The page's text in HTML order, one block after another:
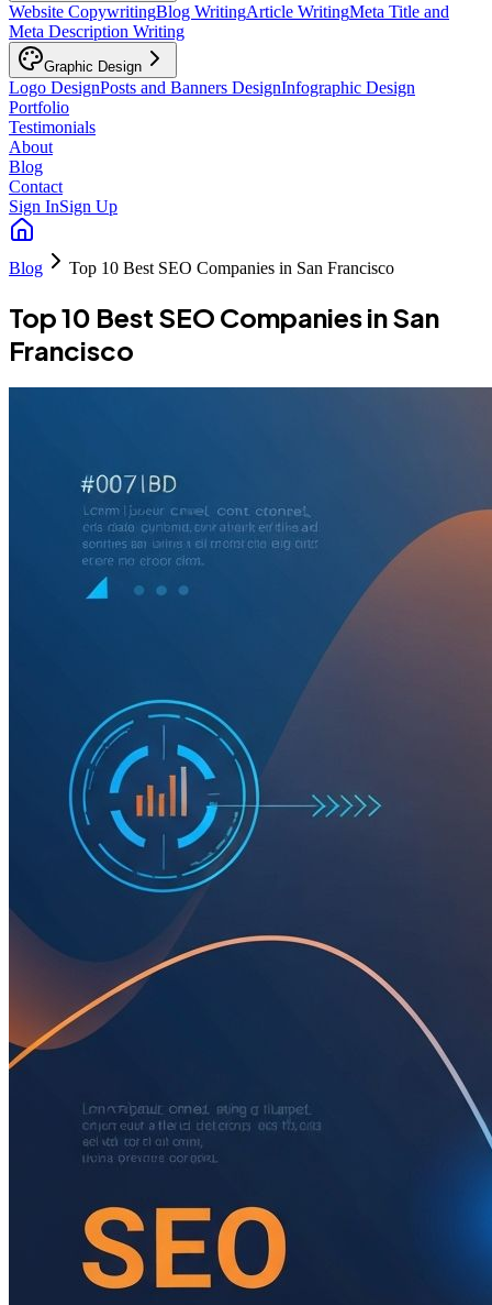
Website CopywritingBlog WritingArticle WritingMeta Title and
Meta Description Writing
Graphic Design
Logo DesignPosts and Banners DesignInfographic Design
Portfolio
Testimonials
About
Blog
Contact
Sign InSign Up
Blog Top 10 Best SEO Companies in San Francisco
Top 10 Best SEO Companies in San
Francisco